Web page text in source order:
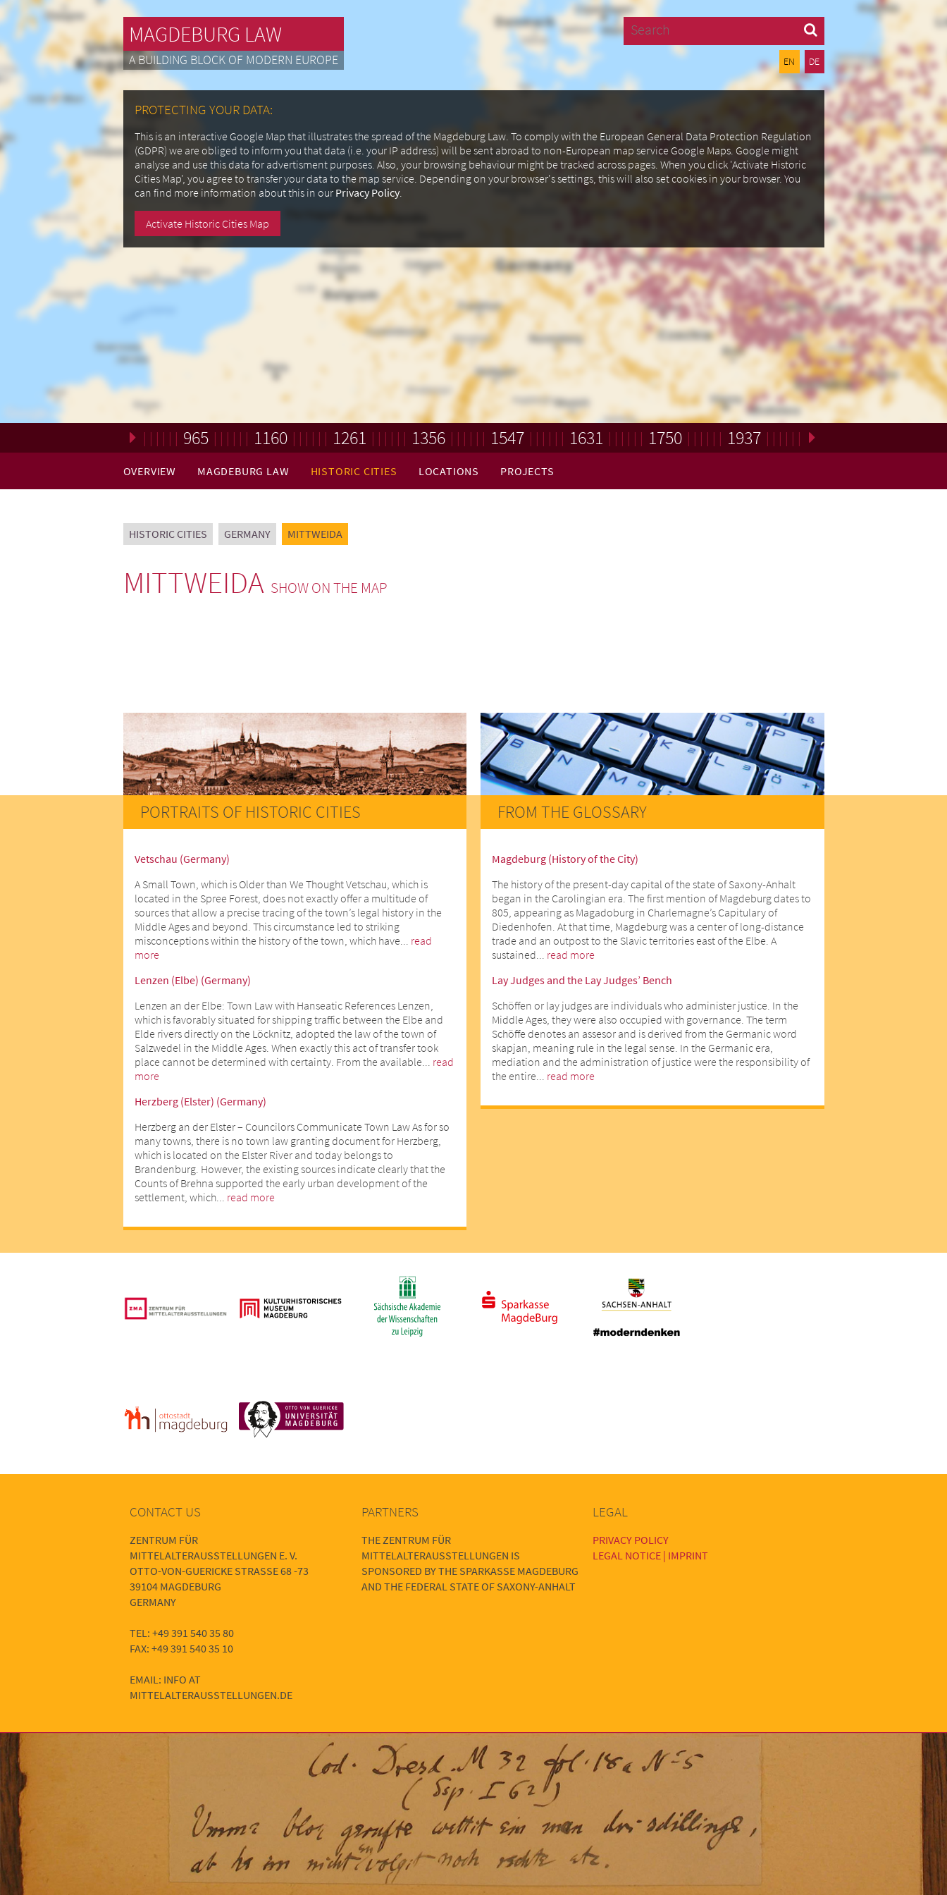
MAGDEBURG LAW
A BUILDING BLOCK OF MODERN EUROPE DE
EN
PROTECTING YOUR DATA:
This is an interactive Google Map that illustrates the spread of the Magdeburg Law. To comply with the European General Data Protection Regulation
(GDPR) we are obliged to inform you that data (i.e. your IP address) will be sent abroad to non-European map service Google Maps. Google might
analyse and use this data for advertisment purposes. Also, your browsing behaviour might be tracked across pages. When you click 'Activate Historic
Cities Map', you agree to transfer your data to the map service. Depending on your browser's settings, this will also set cookies in your browser. You
can find more information about this in our Privacy Policy.
Activate Historic Cities Map
965 1160 1261 1356 1547 1631 1750 1937
Loading. Please wait.
OVERVIEW MAGDEBURG LAW HISTORIC CITIES LOCATIONS PROJECTS
HISTORIC CITIES GERMANY MITTWEIDA
MITTWEIDA SHOW ON THE MAP
PORTRAITS OF HISTORIC CITIES
Vetschau (Germany)
A Small Town, which is Older than We Thought Vetschau, which is
located in the Spree Forest, does not exactly offer a multitude of
sources that allow a precise tracing of the town’s legal history in the
Middle Ages and beyond. This circumstance led to striking
misconceptions within the history of the town, which have... read
more
Lenzen (Elbe) (Germany)
Lenzen an der Elbe: Town Law with Hanseatic References Lenzen,
which is favorably situated for shipping traffic between the Elbe and
Elde rivers directly on the Löcknitz, adopted the law of the town of
Salzwedel in the Middle Ages. When exactly this act of transfer took
place cannot be determined with certainty. From the available... read
more
Herzberg (Elster) (Germany)
Herzberg an der Elster – Councilors Communicate Town Law As for so
many towns, there is no town law granting document for Herzberg,
which is located on the Elster River and today belongs to
Brandenburg. However, the existing sources indicate clearly that the
Counts of Brehna supported the early urban development of the
settlement, which... read more
FROM THE GLOSSARY
Magdeburg (History of the City)
The history of the present-day capital of the state of Saxony-Anhalt
began in the Carolingian era. The first mention of Magdeburg dates to
805, appearing as Magadoburg in Charlemagne’s Capitulary of
Diedenhofen. At that time, Magdeburg was a center of long-distance
trade and an outpost to the Slavic territories east of the Elbe. A
sustained... read more
Lay Judges and the Lay Judges’ Bench
Schöffen or lay judges are individuals who administer justice. In the
Middle Ages, they were also occupied with governance. The term
Schöffe denotes an assesor and is derived from the Germanic word
skapjan, meaning rule in the legal sense. In the Germanic era,
mediation and the administration of justice were the responsibility of
the entire... read more
CONTACT US
ZENTRUM FÜR
MITTELALTERAUSSTELLUNGEN E. V.
OTTO-VON-GUERICKE STRASSE 68 -73
39104 MAGDEBURG
GERMANY
TEL: +49 391 540 35 80
FAX: +49 391 540 35 10
EMAIL: INFO AT
MITTELALTERAUSSTELLUNGEN.DE
PARTNERS
THE ZENTRUM FÜR
MITTELALTERAUSSTELLUNGEN IS
SPONSORED BY THE SPARKASSE MAGDEBURG
AND THE FEDERAL STATE OF SAXONY-ANHALT
LEGAL
PRIVACY POLICY
LEGAL NOTICE | IMPRINT